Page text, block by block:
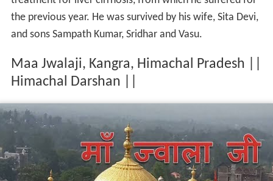
the previous year. He was survived by his wife, Sita Devi,
and sons Sampath Kumar, Sridhar and Vasu.
Maa Jwalaji, Kangra, Himachal Pradesh ||
Himachal Darshan ||